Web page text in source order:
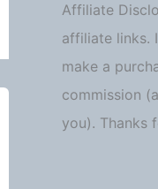
Affiliate
affiliate links.
make a
commission
you). Thanks